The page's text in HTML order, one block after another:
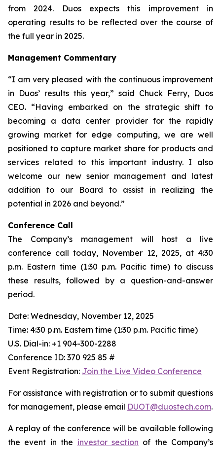
from 2024. Duos expects this improvement in
operating results to be reflected over the course of
the full year in 2025.
Management Commentary
“I am very pleased with the continuous improvement
in Duos’ results this year,” said Chuck Ferry, Duos
CEO. “Having embarked on the strategic shift to
becoming a data center provider for the rapidly
growing market for edge computing, we are well
positioned to capture market share for products and
services related to this important industry. I also
welcome our new senior management and latest
addition to our Board to assist in realizing the
potential in 2026 and beyond.”
Conference Call
The Company’s management will host a live
conference call today, November 12, 2025, at 4:30
p.m. Eastern time (1:30 p.m. Pacific time) to discuss
these results, followed by a question-and-answer
period.
Date: Wednesday, November 12, 2025
Time: 4:30 p.m. Eastern time (1:30 p.m. Pacific time)
U.S. Dial-in: +1 904-300-2288
Conference ID: 370 925 85 #
Event Registration: Join the Live Video Conference
For assistance with registration or to submit questions
for management, please email DUOT@duostech.com.
A replay of the conference will be available following
the event in the investor section of the Company’s